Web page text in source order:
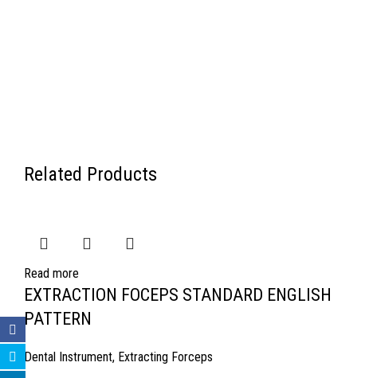
Related Products
Read more
EXTRACTION FOCEPS STANDARD ENGLISH
PATTERN
Dental Instrument, Extracting Forceps